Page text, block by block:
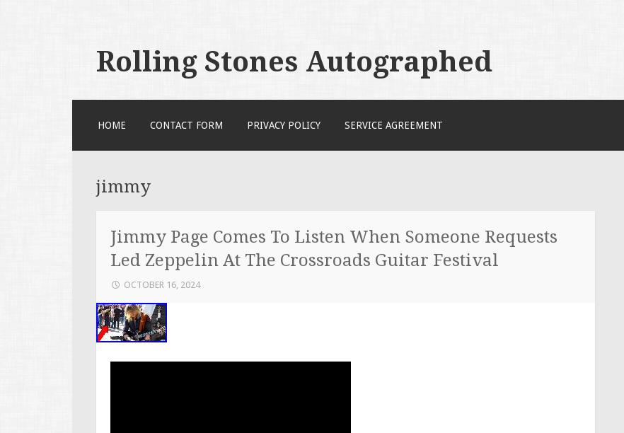
Rolling Stones Autographed
HOME CONTACT FORM PRIVACY POLICY SERVICE AGREEMENT
jimmy
Jimmy Page Comes To Listen When Someone Requests
Led Zeppelin At The Crossroads Guitar Festival
OCTOBER 16, 2024